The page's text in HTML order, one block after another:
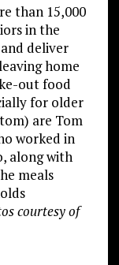
than 15,000
in the
deliver
home
out food
for older
are Tom
worked in
along with
meals
courtesy of